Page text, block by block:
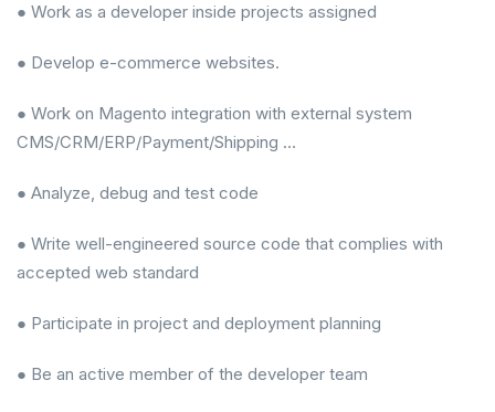
● Work as a developer inside projects assigned
● Develop e-commerce websites.
● Work on Magento integration with external system
CMS/CRM/ERP/Payment/Shipping …
● Analyze, debug and test code
● Write well-engineered source code that complies with
accepted web standard
● Participate in project and deployment planning
● Be an active member of the developer team